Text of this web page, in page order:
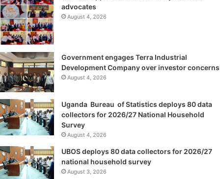
advocates
August 4, 2026
Government engages Terra Industrial
Development Company over investor concerns
August 4, 2026
Uganda Bureau of Statistics deploys 80 data
collectors for 2026/27 National Household
Survey
August 4, 2026
UBOS deploys 80 data collectors for 2026/27
national household survey
August 3, 2026